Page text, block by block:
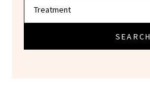
SEARCH